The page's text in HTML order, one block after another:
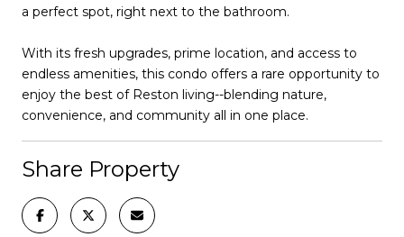
a perfect spot, right next to the bathroom.
With its fresh upgrades, prime location, and access to
endless amenities, this condo offers a rare opportunity to
enjoy the best of Reston living--blending nature,
convenience, and community all in one place.
Share Property